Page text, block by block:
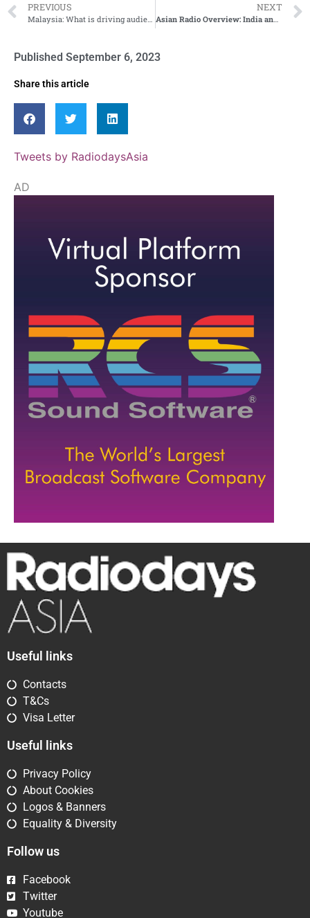
PREVIOUS NEXT
Asian Radio Overview: India and Taiwan
Published September 6, 2023
Share this article
Tweets by RadiodaysAsia
AD
Useful links
Contacts
T&Cs
Visa Letter
Useful links
Privacy Policy
About Cookies
Logos & Banners
Equality & Diversity
Follow us
Facebook
Twitter
Youtube